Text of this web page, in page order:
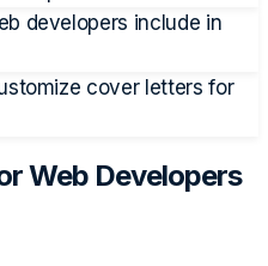
developers include in
cover letters for
Web Developers